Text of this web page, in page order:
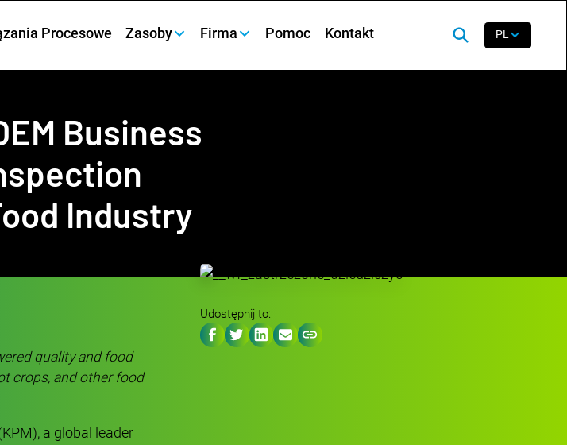
Procesowe Zasoby Firma Pomoc Kontakt PL
Business
Industry
quality and food
crops, and other food
a global leader
Udostępnij to: